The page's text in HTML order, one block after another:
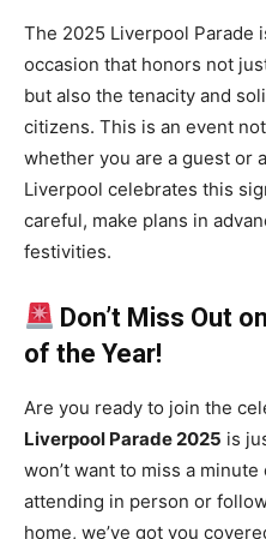
The 2025 Liverpool Parade
occasion that honors not
but also the tenacity and
citizens. This is an event
whether you are a guest or
Liverpool celebrates this
careful, make plans in
festivities.
Don’t Miss Out
of the Year!
Are you ready to join the
Liverpool Parade 2025 is
won’t want to miss a
attending in person or
home, we’ve got you